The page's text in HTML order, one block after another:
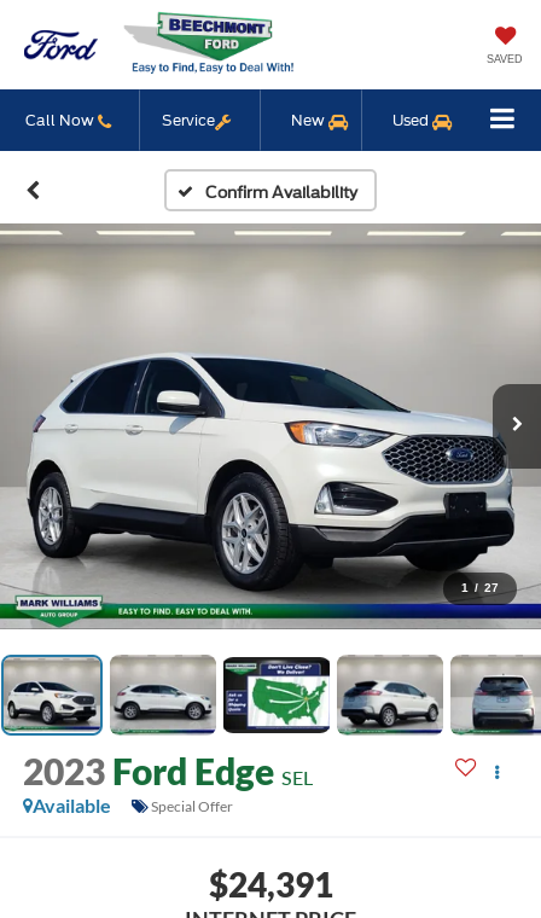
SAVED
Call Now Service New Used
Confirm Availability
1 / 27
2023 Ford Edge SEL
Available
Special Offer
$24,391